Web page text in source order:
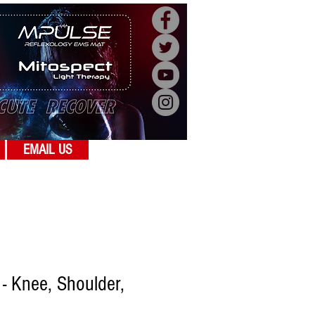
EMAIL US
Knee, Shoulder,